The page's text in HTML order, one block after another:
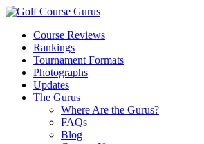
Course Reviews
Rankings
Tournament Formats
Photographs
Updates
The Gurus
Where Are the Gurus?
FAQs
Blog